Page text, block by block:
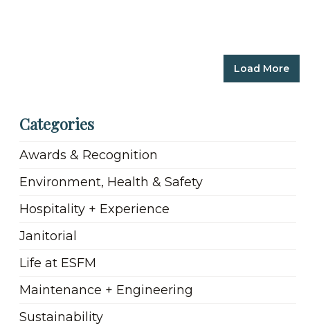
Load More
Categories
Awards & Recognition
Environment, Health & Safety
Hospitality + Experience
Janitorial
Life at ESFM
Maintenance + Engineering
Sustainability